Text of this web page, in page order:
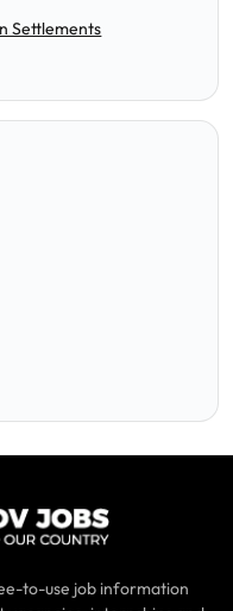
Settlements
to-use job information